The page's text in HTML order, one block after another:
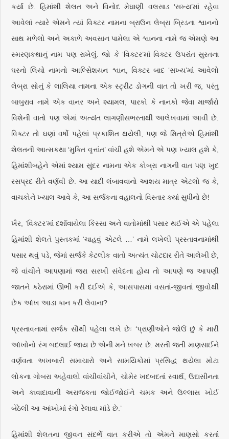
કર્યાં છે. હિમાંશી શેલત અને વિનોદ મેઘાણી વલસાડ ‘સખ્ય’માં રહેવા
આવેલાં ત્યારે એમને ત્યાં વિક્ટર નામના બ્રાઉન લેબ્રા બ્રિડના શ્વાનનો
સાથ મળેલો અને અકાળે અવસાન પામેલા એ શ્વાનના નામે જ એમણે આ
સ્મરણકથાનું નામ પણ રાખેલું. જો કે ‘વિક્ટર’માં વિક્ટર ઉપરાંત સુરતના
ઘરનો લિયો નામનો આલ્સેિશયન શ્વાન, વિક્ટર બાદ ‘સખ્ય’માં આવેલો
લેબ્રા સોનું કે લાલિયા નામના એક સ્ટ્રીટ ડોગની વાત તો ખરી જ, પરંતુ
બાબુરાવ નામે એક વાનર અને શ્યામલ, પારકો કે નાનકો જેવા માર્જારો
વિશેની વાતો પણ એમાં અત્યંત લાગણીસભરતાથી આલેખવામાં આવી છે.
વિક્ટર તો ઘણાં વર્ષો પહેલાં પ્રકાશિત થયેલી, પણ જે મિત્રોએ હિમાંશી
શેલતની આત્મકથા ‘મુક્તિ વૃત્તાંત’ વાંચી હશે એમને એ પણ ખ્યાલ હશે કે,
હિમાંશીબહેને એમાં શ્યામ સુંદર નામના એક કોબ્રા નાગની વાત પણ ખુદ
રસપ્રદ રીતે વર્ણવી છે. આ યાદી લંબાવવાનો આશય માત્ર એટલો જ કે,
વાચકોને ખ્યાલ આવે કે, આ સર્જકના વહાલનો વિસ્તાર ક્યાં સુધીનો છે!
ખૈર, ‘વિક્ટર’માં દર્શાવાયેલા કિસ્સા અને વાતોમાંથી પસાર થઈએ એ પહેલા
હિમાંશી શેલતે પુસ્તકમાં ‘ચાહવું એટલે …’ નામે લખેલી પ્રસ્તાવનામાંથી
પસાર થવું પડે, જેમાં સર્જકે કેટલીક વાતો અત્યંત ચોટદાર રીતે આલેખી છે,
જે વાંચીને આપણામાં જરા સરખી સંવેદના હોય તો આપણે જ આપણી
જાતને કઠેરામાં ઊભી કરી દઈએ કે, આસપાસમાં વસતાં-જીવતાં જીવોથી
છેક આંખ આડા કાન કરી લેવાના?
પ્રસ્તાવનામાં સર્જક સૌથી પહેલા લખે છેઃ ‘પ્રાણીઓને જોઉં છું કે મારી
આંખોનો રંગ બદલાઈ જાય છે એની મને ખબર છે. મરતી જતી માણસાઈને
વર્ણવતા અખબારી સમાચારો અને સામયિકોમાં પ્રસિદ્ધ થયેલા મોટા
લોકના ગોબરા અહેવાલો વાંચીવાંચીને, ચોમેર ખદબદતાં સ્વાર્થ, ઉદાસીનતા
અને કાવાદાવાની અરાજકતા જોઈજોઈને ચમક અને ઉલ્લાસ ખોઈ
બેઠેલી આ આંખોમાં રંગો રેલાવા માંડે છે.’
હિમાંશી શેલતના જીવન સંદર્ભે વાત કરીએ તો એમને માણસો કરતાં